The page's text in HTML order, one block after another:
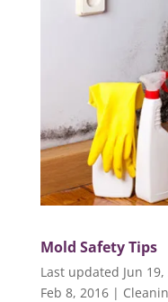
Mold Safety Tips
Last updated Jun
Feb 8, 2016|